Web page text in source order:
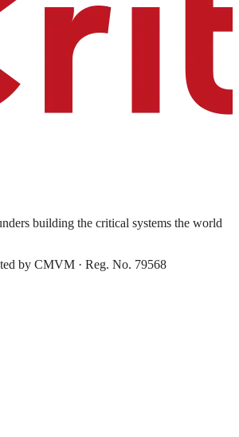
building the critical systems the world
by CMVM · Reg. No. 79568